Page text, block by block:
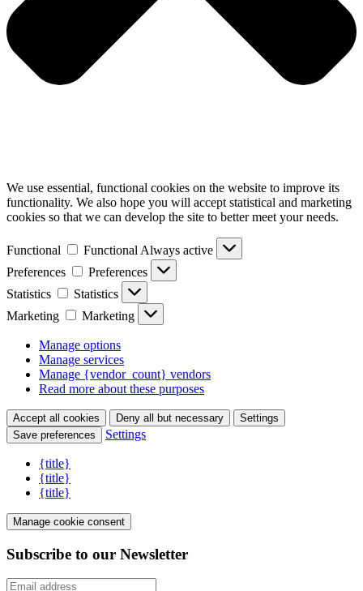
We use essential, functional cookies on the website to improve its
functionality. We also hope you will accept statistical and marketing
cookies so that we can develop the site to better meet your needs.
Functional Functional Always active
Preferences
Preferences
Statistics
Statistics
Marketing
Marketing
Manage options
Manage services
Manage {vendor_count} vendors
Read more about these purposes
Accept all cookies Deny all but necessary
Settings
Save preferences
Settings
{title}
{title}
{title}
Manage cookie consent
Subscribe to our Newsletter